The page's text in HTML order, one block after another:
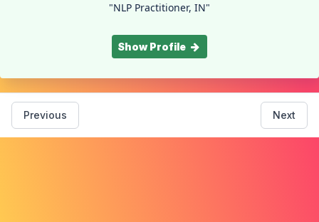
"NLP Practitioner, IN"
Show Profile
Previous Next